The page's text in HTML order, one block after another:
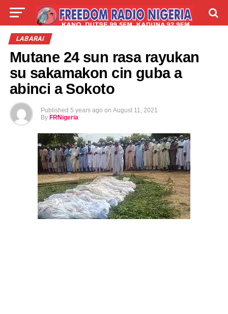
LIVE
LABARAI
Mutane 24 sun rasa rayukan
su sakamakon cin guba a
abinci a Sokoto
Published 5 years ago on August 11, 2021
By FRNigeria